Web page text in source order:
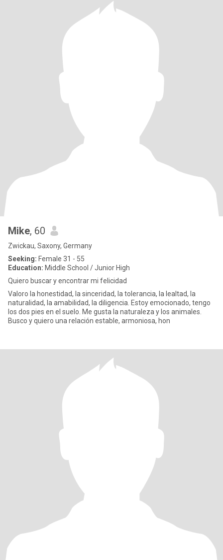
Mike, 60
Zwickau, Saxony, Germany
Seeking: Female 31 - 55
Education: Middle School / Junior High
Quiero buscar y encontrar mi felicidad
Valoro la honestidad, la sinceridad, la tolerancia, la lealtad, la
naturalidad, la amabilidad, la diligencia. Estoy emocionado, tengo
los dos pies en el suelo. Me gusta la naturaleza y los animales.
Busco y quiero una relación estable, armoniosa, hon